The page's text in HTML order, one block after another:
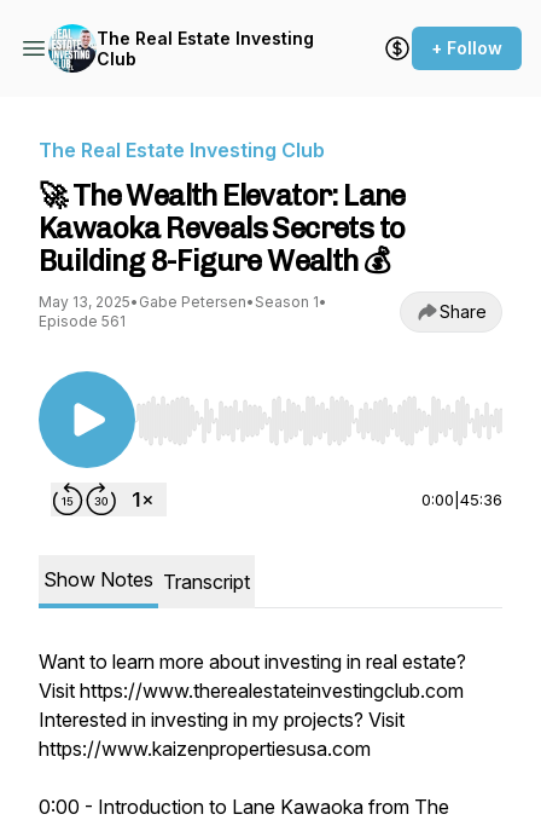
The Real Estate Investing
Club
+ Follow
The Real Estate Investing Club
🚀 The Wealth Elevator: Lane
Kawaoka Reveals Secrets to
Building 8-Figure Wealth 💰
May 13, 2025• Gabe Petersen• Season 1•
Episode 561
Share
Use Left/Right to seek, Home/End to jump to
0:00 45:36
Show Notes Transcript
Want to learn more about investing in real estate?
Visit https://www.therealestateinvestingclub.com
Interested in investing in my projects? Visit
https://www.kaizenpropertiesusa.com
0:00 - Introduction to Lane Kawaoka from The